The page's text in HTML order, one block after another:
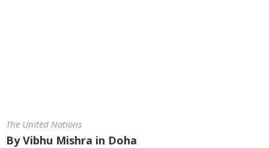
The United Nations
ByVibhu Mishra in Doha